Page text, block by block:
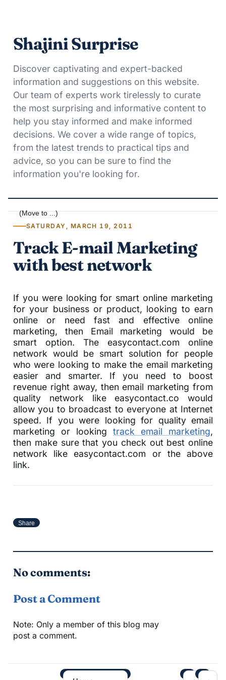
Shajini Surprise
Discover captivating and expert-backed
information and suggestions on this website.
Our team of experts work tirelessly to curate
the most surprising and informative content to
help you stay informed and make informed
decisions. We cover a wide range of topics,
from the latest trends to practical tips and
advice, so you can be sure to find the
information you're looking for.
SATURDAY, MARCH 19, 2011
Track E-mail Marketing
with best network
If you were looking for smart online marketing
for your business or product, looking to earn
online or need fast and effective online
marketing, then Email marketing would be
smart option. The easycontact.com online
network would be smart solution for people
who were looking to make the email marketing
easier and smarter. If you need to boost
revenue right away, then email marketing from
quality network like easycontact.co would
allow you to broadcast to everyone at Internet
speed. If you were looking for quality email
marketing or looking track email marketing,
then make sure that you check out best online
network like easycontact.com or the above
link.
Share
No comments:
Post a Comment
Note: Only a member of this blog may
post a comment.